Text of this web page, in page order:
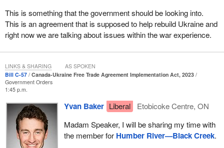
This is something that the government should be looking into.
This is an agreement that is supposed to help rebuild Ukraine and
right now we are talking about issues within the war experience.
Bill C-57
Canada-Ukraine Free Trade Agreement Implementation Act, 2023
Government Orders
1:45 p.m.
Yvan Baker Liberal
Etobicoke Centre, ON
Madam Speaker, I will be sharing my time with
the member for Humber River—Black Creek.
LINKS & SHARING AS SPOKEN